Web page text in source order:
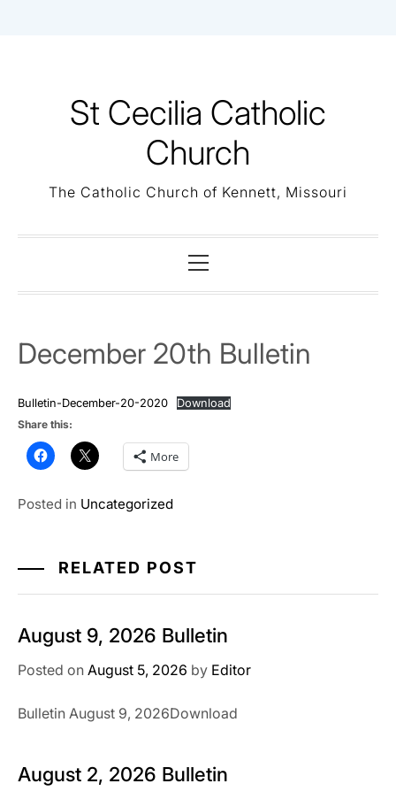
St Cecilia Catholic
Church
The Catholic Church of Kennett, Missouri
Menu
December 20th Bulletin
Bulletin-December-20-2020
Download
Share this:
More
Posted in Uncategorized
RELATED POST
August 9, 2026 Bulletin
Posted on August 5, 2026 by Editor
Bulletin August 9, 2026Download
August 2, 2026 Bulletin